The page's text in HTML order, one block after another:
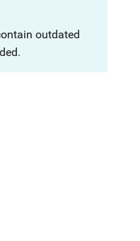
outdated